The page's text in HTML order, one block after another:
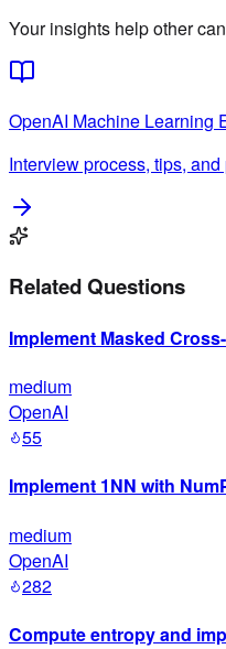
Your insights help other
OpenAI Machine Learning
Interview process, tips,
Related Questions
Implement Masked
medium
OpenAI
55
Implement 1NN with
medium
OpenAI
282
Compute entropy and